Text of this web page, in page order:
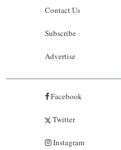
Contact Us
Subscribe
Advertise
Facebook
Twitter
Instagram